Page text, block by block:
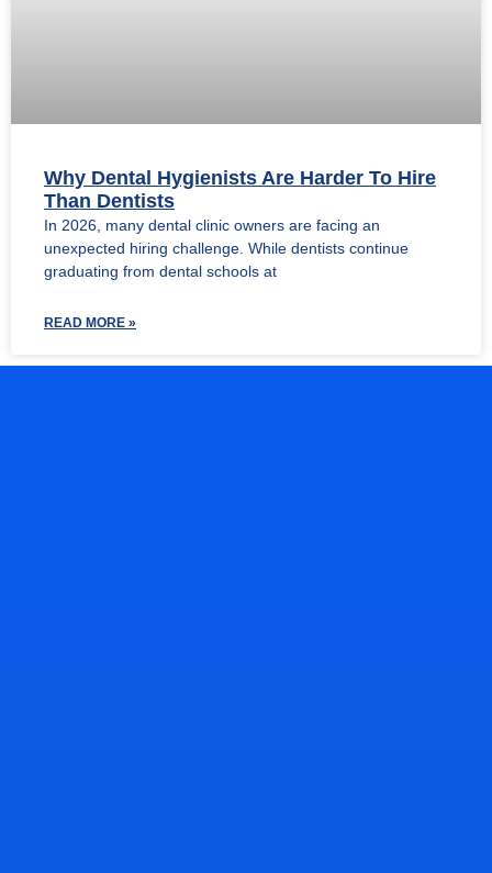
Why Dental Hygienists Are Harder To Hire
Than Dentists
In 2026, many dental clinic owners are facing an
unexpected hiring challenge. While dentists continue
graduating from dental schools at
READ MORE »